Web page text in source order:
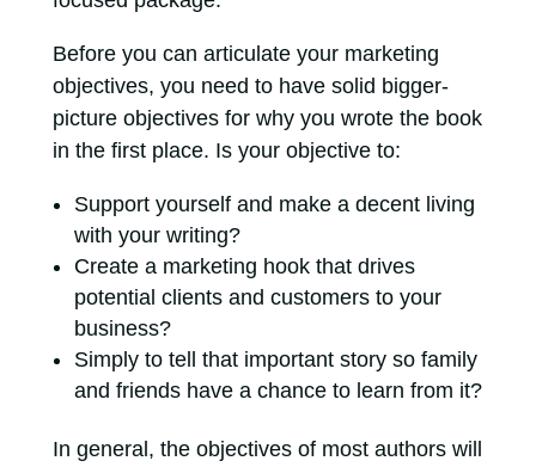
Before you can articulate your marketing
objectives, you need to have solid bigger-
picture objectives for why you wrote the book
in the first place. Is your objective to:
Support yourself and make a decent living
with your writing?
Create a marketing hook that drives
potential clients and customers to your
business?
Simply to tell that important story so family
and friends have a chance to learn from it?
In general, the objectives of most authors will